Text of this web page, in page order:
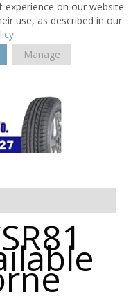
on our website.
use, as described in our
.
Manage